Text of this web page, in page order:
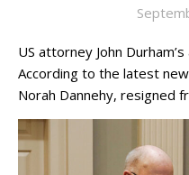
US attorney John
According to the latest
Norah Dannehy, resigned